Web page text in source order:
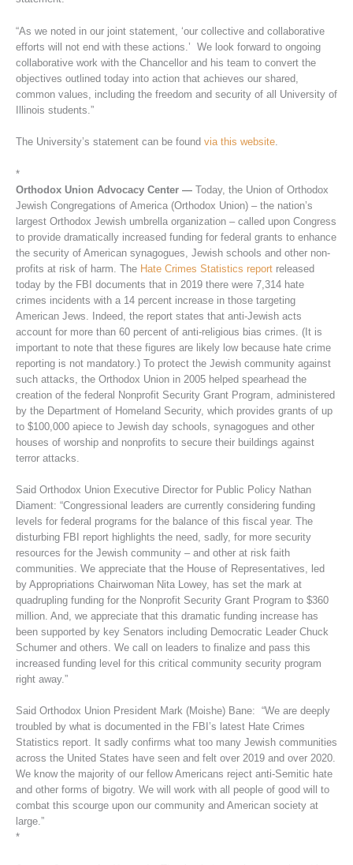
“As we noted in our joint statement, ‘our collective and collaborative
efforts will not end with these actions.’ We look forward to ongoing
collaborative work with the Chancellor and his team to convert the
objectives outlined today into action that achieves our shared,
common values, including the freedom and security of all University of
Illinois students.”
The University’s statement can be found via this website.
*
Orthodox Union Advocacy Center — Today, the Union of Orthodox
Jewish Congregations of America (Orthodox Union) – the nation’s
largest Orthodox Jewish umbrella organization – called upon Congress
to provide dramatically increased funding for federal grants to enhance
the security of American synagogues, Jewish schools and other non-
profits at risk of harm. The Hate Crimes Statistics reportreleased
today by the FBI documents that in 2019 there were 7,314 hate
crimes incidents with a 14 percent increase in those targeting
American Jews. Indeed, the report states that anti-Jewish acts
account for more than 60 percent of anti-religious bias crimes. (It is
important to note that these figures are likely low because hate crime
reporting is not mandatory.) To protect the Jewish community against
such attacks, the Orthodox Union in 2005 helped spearhead the
creation of the federal Nonprofit Security Grant Program, administered
by the Department of Homeland Security, which provides grants of up
to $100,000 apiece to Jewish day schools, synagogues and other
houses of worship and nonprofits to secure their buildings against
terror attacks.
Said Orthodox Union Executive Director for Public Policy Nathan
Diament: “Congressional leaders are currently considering funding
levels for federal programs for the balance of this fiscal year. The
disturbing FBI report highlights the need, sadly, for more security
resources for the Jewish community – and other at risk faith
communities. We appreciate that the House of Representatives, led
by Appropriations Chairwoman Nita Lowey, has set the mark at
quadrupling funding for the Nonprofit Security Grant Program to $360
million. And, we appreciate that this dramatic funding increase has
been supported by key Senators including Democratic Leader Chuck
Schumer and others. We call on leaders to finalize and pass this
increased funding level for this critical community security program
right away.”
Said Orthodox Union President Mark (Moishe) Bane: “We are deeply
troubled by what is documented in the FBI’s latest Hate Crimes
Statistics report. It sadly confirms what too many Jewish communities
across the United States have seen and felt over 2019 and over 2020.
We know the majority of our fellow Americans reject anti-Semitic hate
and other forms of bigotry. We will work with all people of good will to
combat this scourge upon our community and American society at
large.”
*